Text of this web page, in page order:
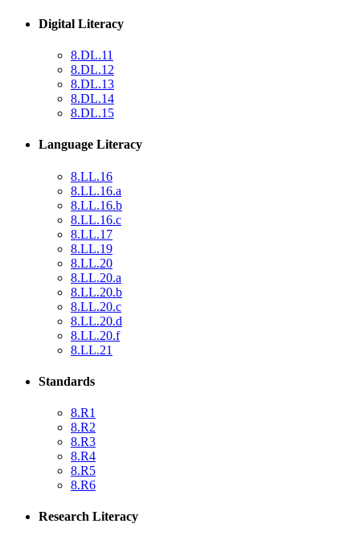
Digital Literacy
8.DL.11
8.DL.12
8.DL.13
8.DL.14
8.DL.15
Language Literacy
8.LL.16
8.LL.16.a
8.LL.16.b
8.LL.16.c
8.LL.17
8.LL.19
8.LL.20
8.LL.20.a
8.LL.20.b
8.LL.20.c
8.LL.20.d
8.LL.20.f
8.LL.21
Standards
8.R1
8.R2
8.R3
8.R4
8.R5
8.R6
Research Literacy